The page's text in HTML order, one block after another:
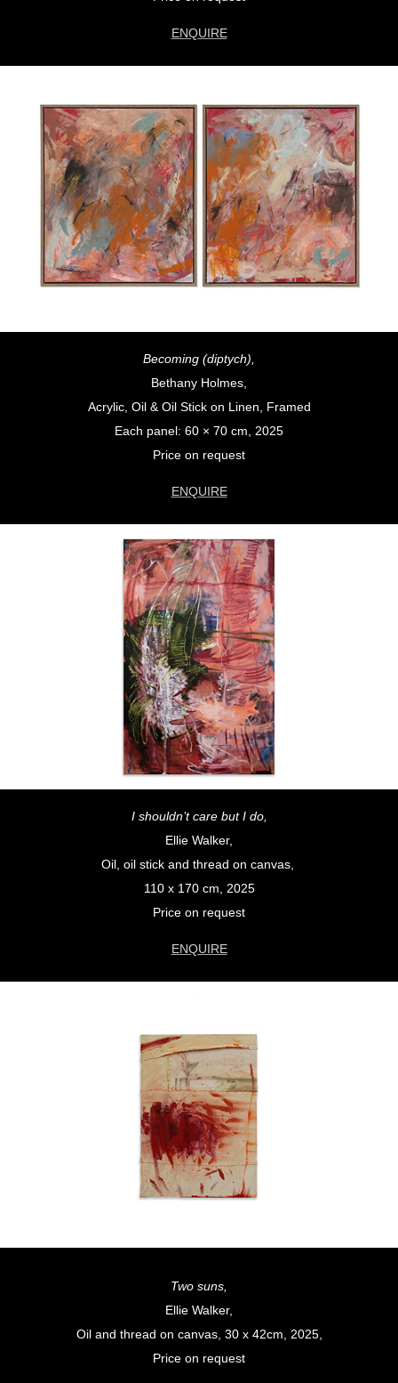
ENQUIRE
Becoming (diptych),
Bethany Holmes,
Acrylic, Oil & Oil Stick on Linen, Framed
Each panel: 60 × 70 cm, 2025
Price on request
ENQUIRE
I shouldn’t care but I do,
Ellie Walker,
Oil, oil stick and thread on canvas,
110 x 170 cm, 2025
Price on request
ENQUIRE
Two suns,
Ellie Walker,
Oil and thread on canvas, 30 x 42cm, 2025,
Price on request